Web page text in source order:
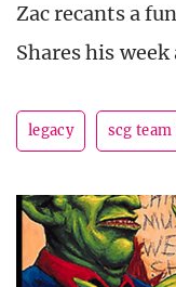
Zac recants a
Shares his
legacy scg